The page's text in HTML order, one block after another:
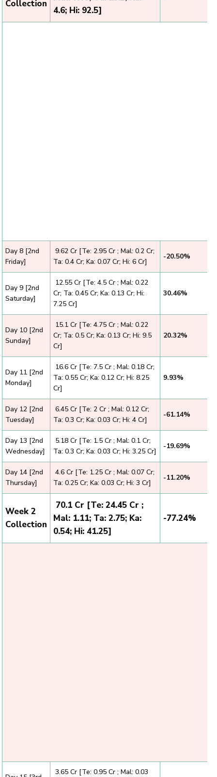
Collection
4.6; Hi: 92.5]
Day 8 [2nd
Friday]
₹ 9.62 Cr [Te: 2.95 Cr ; Mal: 0.2 Cr;
Ta: 0.4 Cr; Ka: 0.07 Cr; Hi: 6 Cr]
-20.50%
Day 9 [2nd
Saturday]
₹ 12.55 Cr [Te: 4.5 Cr ; Mal: 0.22
Cr; Ta: 0.45 Cr; Ka: 0.13 Cr; Hi:
7.25 Cr]
30.46%
Day 10 [2nd
Sunday]
₹ 15.1 Cr [Te: 4.75 Cr ; Mal: 0.22
Cr; Ta: 0.5 Cr; Ka: 0.13 Cr; Hi: 9.5
Cr]
20.32%
Day 11 [2nd
Monday]
₹ 16.6 Cr [Te: 7.5 Cr ; Mal: 0.18 Cr;
Ta: 0.55 Cr; Ka: 0.12 Cr; Hi: 8.25
Cr]
9.93%
Day 12 [2nd
Tuesday]
₹ 6.45 Cr [Te: 2 Cr ; Mal: 0.12 Cr;
Ta: 0.3 Cr; Ka: 0.03 Cr; Hi: 4 Cr]
-61.14%
Day 13 [2nd
Wednesday]
₹ 5.18 Cr [Te: 1.5 Cr ; Mal: 0.1 Cr;
Ta: 0.3 Cr; Ka: 0.03 Cr; Hi: 3.25 Cr]
-19.69%
Day 14 [2nd
Thursday]
₹ 4.6 Cr [Te: 1.25 Cr ; Mal: 0.07 Cr;
Ta: 0.25 Cr; Ka: 0.03 Cr; Hi: 3 Cr]
-11.20%
Week 2
Collection
₹ 70.1 Cr [Te: 24.45 Cr ;
Mal: 1.11; Ta: 2.75; Ka:
0.54; Hi: 41.25]
-77.24%
₹ 3.65 Cr [Te: 0.95 Cr ; Mal: 0.03